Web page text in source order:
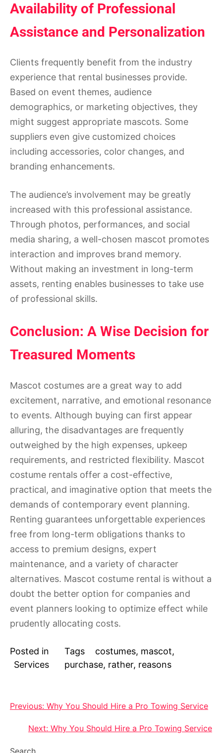
Availability of Professional
Assistance and Personalization
Clients frequently benefit from the industry
experience that rental businesses provide.
Based on event themes, audience
demographics, or marketing objectives, they
might suggest appropriate mascots. Some
suppliers even give customized choices
including accessories, color changes, and
branding enhancements.
The audience’s involvement may be greatly
increased with this professional assistance.
Through photos, performances, and social
media sharing, a well-chosen mascot promotes
interaction and improves brand memory.
Without making an investment in long-term
assets, renting enables businesses to take use
of professional skills.
Conclusion: A Wise Decision for
Treasured Moments
Mascot costumes are a great way to add
excitement, narrative, and emotional resonance
to events. Although buying can first appear
alluring, the disadvantages are frequently
outweighed by the high expenses, upkeep
requirements, and restricted flexibility. Mascot
costume rentals offer a cost-effective,
practical, and imaginative option that meets the
demands of contemporary event planning.
Renting guarantees unforgettable experiences
free from long-term obligations thanks to
access to premium designs, expert
maintenance, and a variety of character
alternatives. Mascot costume rental is without a
doubt the better option for companies and
event planners looking to optimize effect while
prudently allocating costs.
Posted in
Services
Tags costumes, mascot,
purchase, rather, reasons
Post
navigation
Previous: Why You Should Hire a Pro Towing Service
Next: Why You Should Hire a Pro Towing Service
Search